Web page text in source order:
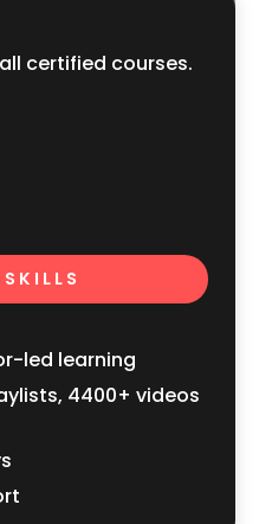
certified courses.
led learning
4400+ videos